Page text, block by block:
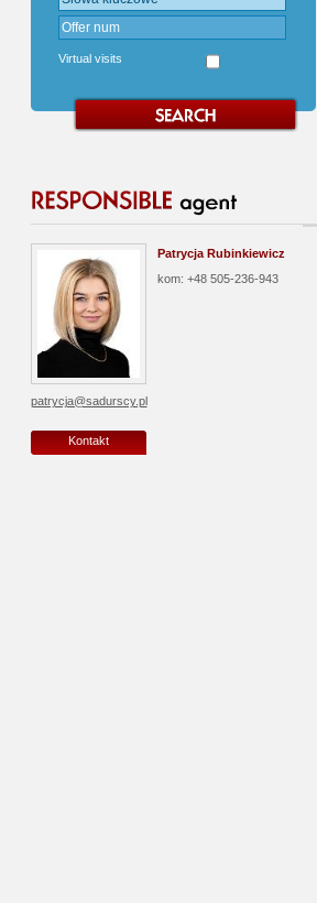
Virtual visits
Patrycja Rubinkiewicz
kom: +48 505-236-943
patrycja@sadurscy.pl
Kontakt